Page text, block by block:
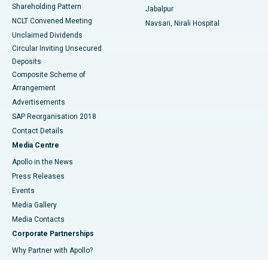
Shareholding Pattern
NCLT Convened Meeting
Unclaimed Dividends
Circular Inviting Unsecured
Deposits
Composite Scheme of
Arrangement
Advertisements
SAP Reorganisation 2018
Contact Details
Media Centre
Apollo in the News
Press Releases
Events
Media Gallery
​​​​​​​Media Contacts
Corporate Partnerships
Why Partner with Apollo?
Jabalpur
Navsari, Nirali Hospital